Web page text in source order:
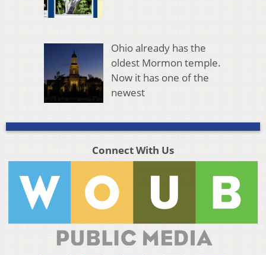
Ohio already has the
oldest Mormon temple.
Now it has one of the
newest
Connect With Us